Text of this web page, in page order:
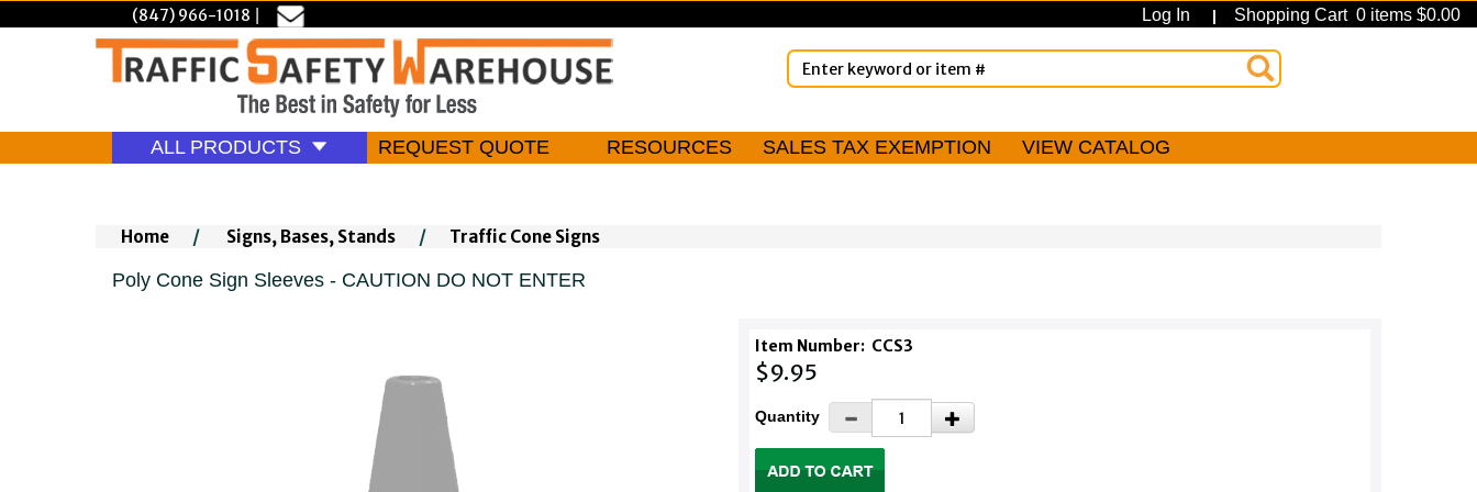
(847) 966-1018 | Log In | Shopping Cart 0 items $0.00
ALL PRODUCTS REQUEST QUOTE RESOURCES SALES TAX EXEMPTION VIEW CATALOG
Home / Signs, Bases, Stands / Traffic Cone Signs
Poly Cone Sign Sleeves - CAUTION DO NOT ENTER
Item Number: CCS3
$9.95
Quantity